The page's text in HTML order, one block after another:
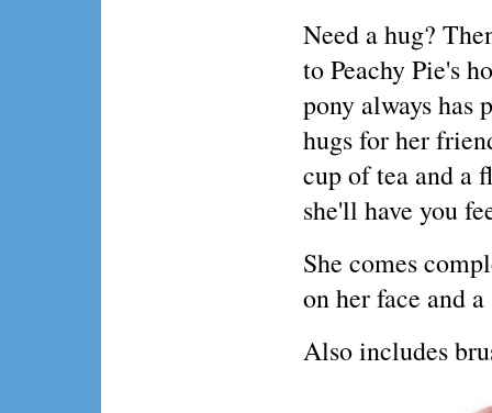
Need a hug?
to Peachy Pie's
pony always has
hugs for her
cup of tea and a
she'll have you
She comes
on her face and
Also includes